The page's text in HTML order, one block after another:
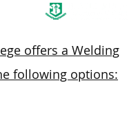
offers a Welding
following options: